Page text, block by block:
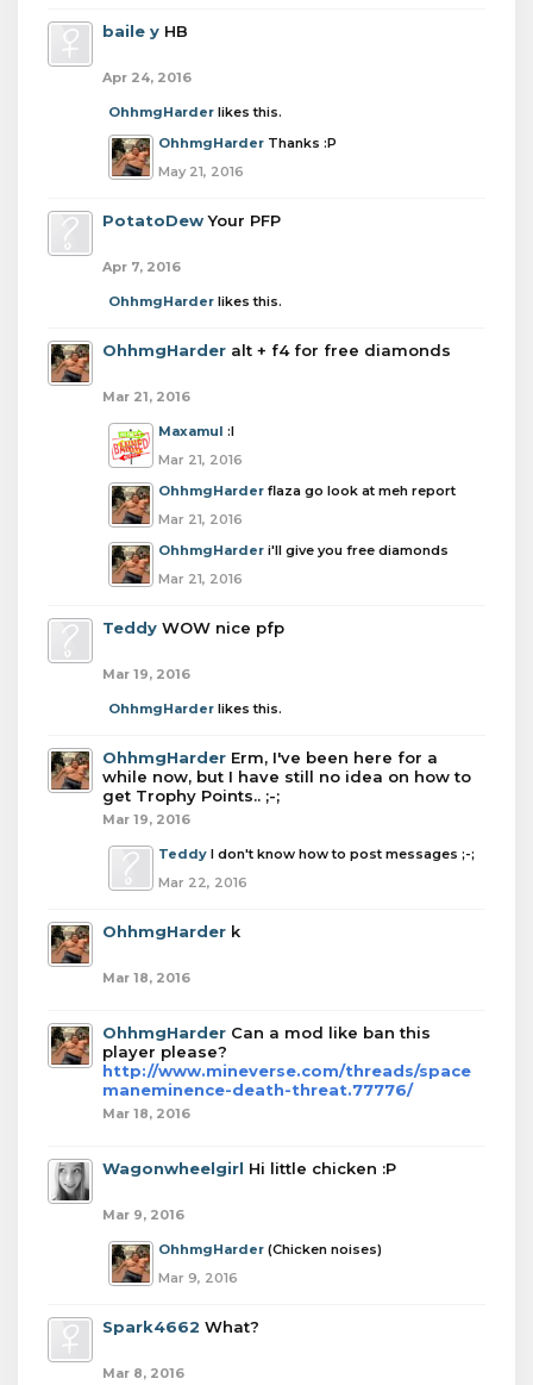
baile y HB
Apr 24, 2016
OhhmgHarder likes this.
OhhmgHarder Thanks :P
May 21, 2016
PotatoDew Your PFP
Apr 7, 2016
OhhmgHarder likes this.
OhhmgHarder alt + f4 for free diamonds
Mar 21, 2016
Maxamul :I
Mar 21, 2016
OhhmgHarder flaza go look at meh report
Mar 21, 2016
OhhmgHarder i'll give you free diamonds
Mar 21, 2016
Teddy WOW nice pfp
Mar 19, 2016
OhhmgHarder likes this.
OhhmgHarder Erm, I've been here for a
while now, but I have still no idea on how to
get Trophy Points.. ;-;
Mar 19, 2016
Teddy I don't know how to post messages ;-;
Mar 22, 2016
OhhmgHarder k
Mar 18, 2016
OhhmgHarder Can a mod like ban this
player please?
http://www.mineverse.com/threads/space
maneminence-death-threat.77776/
Mar 18, 2016
Wagonwheelgirl Hi little chicken :P
Mar 9, 2016
OhhmgHarder (Chicken noises)
Mar 9, 2016
Spark4662 What?
Mar 8, 2016